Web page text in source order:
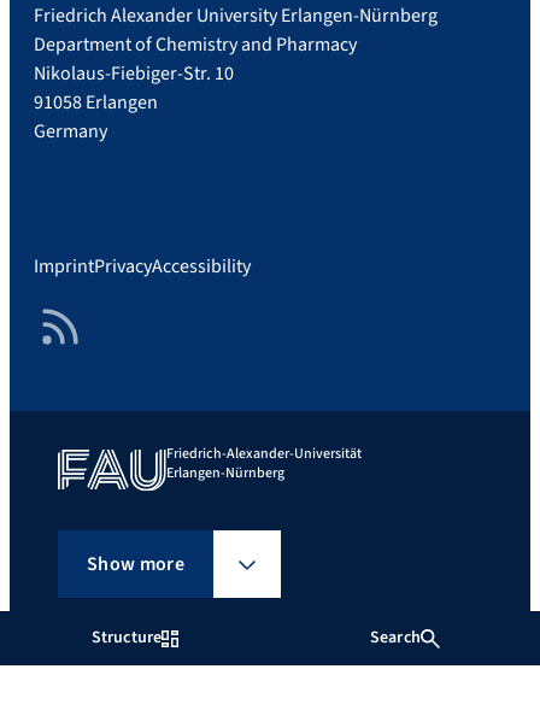
Structure Search
Friedrich Alexander University Erlangen-Nürnberg
Department of Chemistry and Pharmacy
Nikolaus-Fiebiger-Str. 10
91058 Erlangen
Germany
ImprintPrivacyAccessibility
RSS Feed
Friedrich-Alexander-Universität
Erlangen-Nürnberg
Show more